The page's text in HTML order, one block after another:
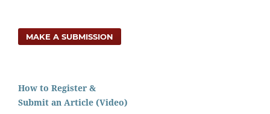
MAKE A SUBMISSION
How to Register &
Submit an Article (Video)